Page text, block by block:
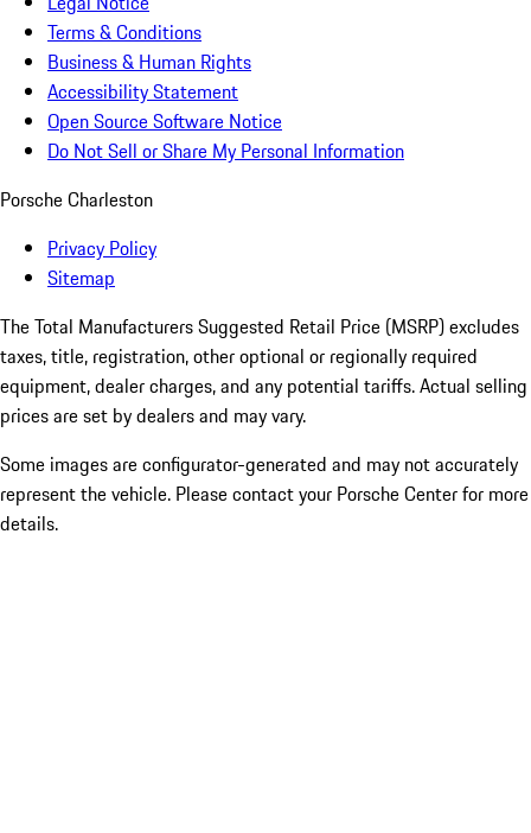
Terms & Conditions
Business & Human Rights
Accessibility Statement
Open Source Software Notice
Do Not Sell or Share My Personal Information
Porsche Charleston
Privacy Policy
Sitemap
The Total Manufacturers Suggested Retail Price (MSRP) excludes
taxes, title, registration, other optional or regionally required
equipment, dealer charges, and any potential tariffs. Actual selling
prices are set by dealers and may vary.
Some images are configurator-generated and may not accurately
represent the vehicle. Please contact your Porsche Center for more
details.